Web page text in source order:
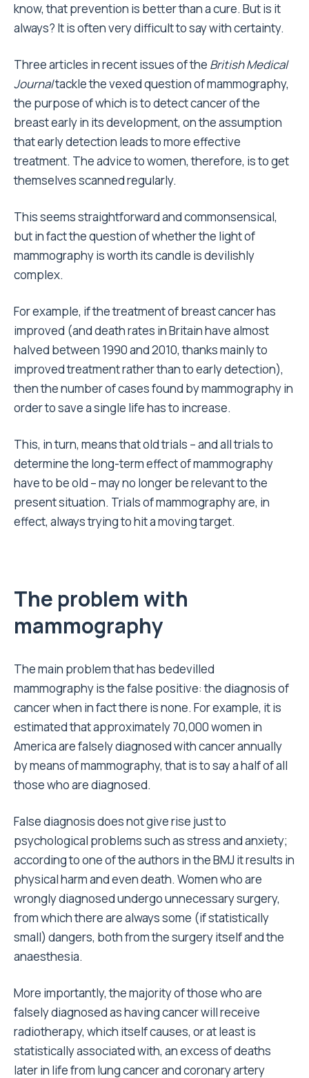
know, that prevention is better than a cure. But is it
always? It is often very difficult to say with certainty.
Three articles in recent issues of the British Medical
Journaltackle the vexed question of mammography,
the purpose of which is to detect cancer of the
breast early in its development, on the assumption
that early detection leads to more effective
treatment. The advice to women, therefore, is to get
themselves scanned regularly.
This seems straightforward and commonsensical,
but in fact the question of whether the light of
mammography is worth its candle is devilishly
complex.
For example, if the treatment of breast cancer has
improved (and death rates in Britain have almost
halved between 1990 and 2010, thanks mainly to
improved treatment rather than to early detection),
then the number of cases found by mammography in
order to save a single life has to increase.
This, in turn, means that old trials – and all trials to
determine the long-term effect of mammography
have to be old – may no longer be relevant to the
present situation. Trials of mammography are, in
effect, always trying to hit a moving target.
The problem with
mammography
The main problem that has bedevilled
mammography is the false positive: the diagnosis of
cancer when in fact there is none. For example, it is
estimated that approximately 70,000 women in
America are falsely diagnosed with cancer annually
by means of mammography, that is to say a half of all
those who are diagnosed.
False diagnosis does not give rise just to
psychological problems such as stress and anxiety;
according to one of the authors in the BMJ it results in
physical harm and even death. Women who are
wrongly diagnosed undergo unnecessary surgery,
from which there are always some (if statistically
small) dangers, both from the surgery itself and the
anaesthesia.
More importantly, the majority of those who are
falsely diagnosed as having cancer will receive
radiotherapy, which itself causes, or at least is
statistically associated with, an excess of deaths
later in life from lung cancer and coronary artery